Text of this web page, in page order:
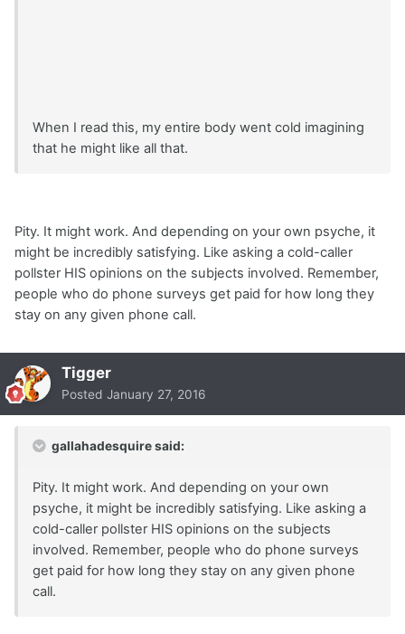
When I read this, my entire body went cold imagining
that he might like all that.
Pity. It might work. And depending on your own psyche, it
might be incredibly satisfying. Like asking a cold-caller
pollster HIS opinions on the subjects involved. Remember,
people who do phone surveys get paid for how long they
stay on any given phone call.
Tigger
Posted January 27, 2016
gallahadesquire said:
Pity. It might work. And depending on your own
psyche, it might be incredibly satisfying. Like asking a
cold-caller pollster HIS opinions on the subjects
involved. Remember, people who do phone surveys
get paid for how long they stay on any given phone
call.